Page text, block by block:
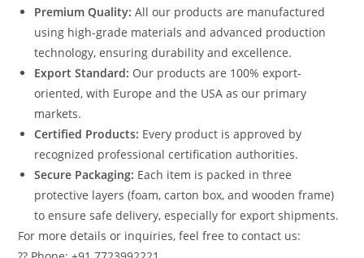
Premium Quality: All our products are manufactured
using high-grade materials and advanced production
technology, ensuring durability and excellence.
Export Standard: Our products are 100% export-
oriented, with Europe and the USA as our primary
markets.
Certified Products: Every product is approved by
recognized professional certification authorities.
Secure Packaging: Each item is packed in three
protective layers (foam, carton box, and wooden frame)
to ensure safe delivery, especially for export shipments.
For more details or inquiries, feel free to contact us: